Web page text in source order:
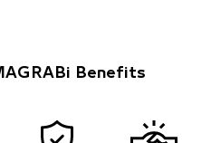
Benefits